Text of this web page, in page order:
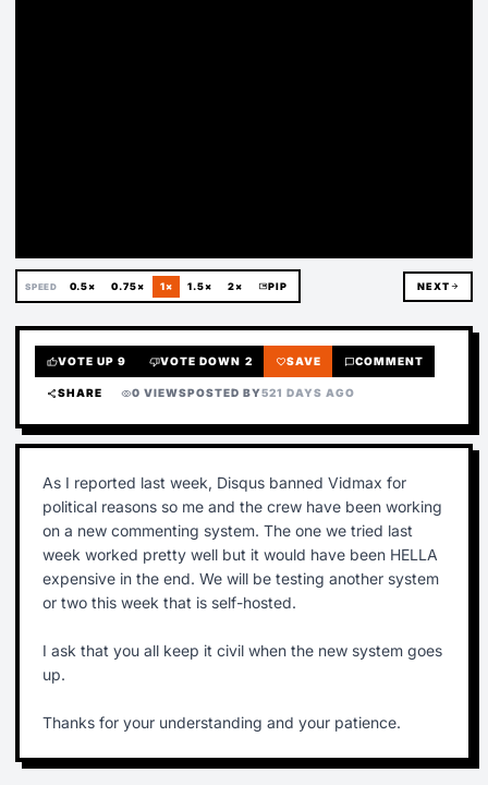
Deleted
SPEED 0.5× 0.75× 1× 1.5× 2× picture_in_picturePIP NEXTarrow_forward
thumb_upVOTE UP 9 thumb_downVOTE DOWN 2 favoriteSAVE chat_bubbleCOMMENT
shareSHARE visibility0 VIEWSPOSTED BY521 DAYS AGO
As I reported last week, Disqus banned Vidmax for
political reasons so me and the crew have been working
on a new commenting system. The one we tried last
week worked pretty well but it would have been HELLA
expensive in the end. We will be testing another system
or two this week that is self-hosted.
I ask that you all keep it civil when the new system goes
up.
Thanks for your understanding and your patience.